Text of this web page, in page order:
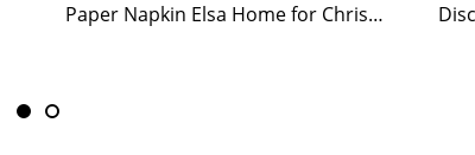
Paper Napkin Elsa Home for Christmas